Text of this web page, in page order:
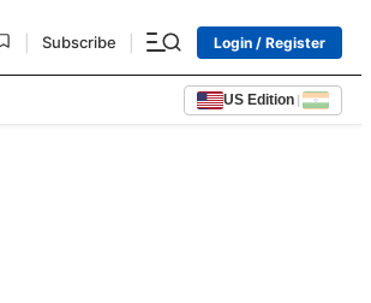
Subscribe Login / Register
US Edition |